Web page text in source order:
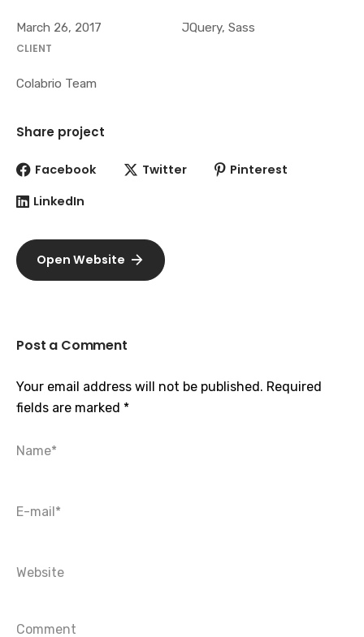
March 26, 2017 JQuery, Sass
CLIENT
Colabrio Team
Share project
Facebook Twitter
Pinterest
LinkedIn
Open Website
Post a Comment
Your email address will not be published. Required
fields are marked *